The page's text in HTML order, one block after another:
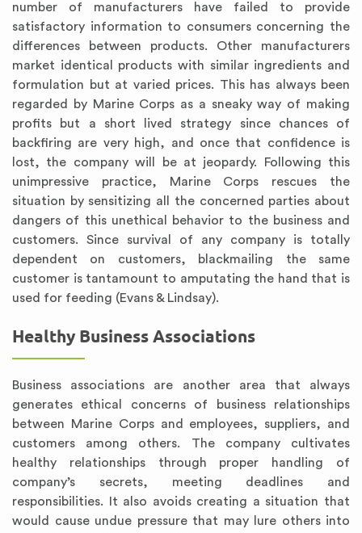
number of manufacturers have failed to provide
satisfactory information to consumers concerning the
differences between products. Other manufacturers
market identical products with similar ingredients and
formulation but at varied prices. This has always been
regarded by Marine Corps as a sneaky way of making
profits but a short lived strategy since chances of
backfiring are very high, and once that confidence is
lost, the company will be at jeopardy. Following this
unimpressive practice, Marine Corps rescues the
situation by sensitizing all the concerned parties about
dangers of this unethical behavior to the business and
customers. Since survival of any company is totally
dependent on customers, blackmailing the same
customer is tantamount to amputating the hand that is
used for feeding (Evans & Lindsay).
Healthy Business Associations
Business associations are another area that always
generates ethical concerns of business relationships
between Marine Corps and employees, suppliers, and
customers among others. The company cultivates
healthy relationships through proper handling of
company’s secrets, meeting deadlines and
responsibilities. It also avoids creating a situation that
would cause undue pressure that may lure others into